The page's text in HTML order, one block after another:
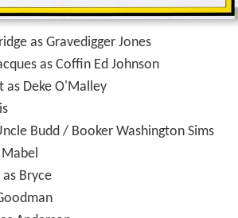
as Gravedigger Jones
as Coffin Ed Johnson
as Deke O'Malley
Budd / Booker Washington Sims
as Bryce